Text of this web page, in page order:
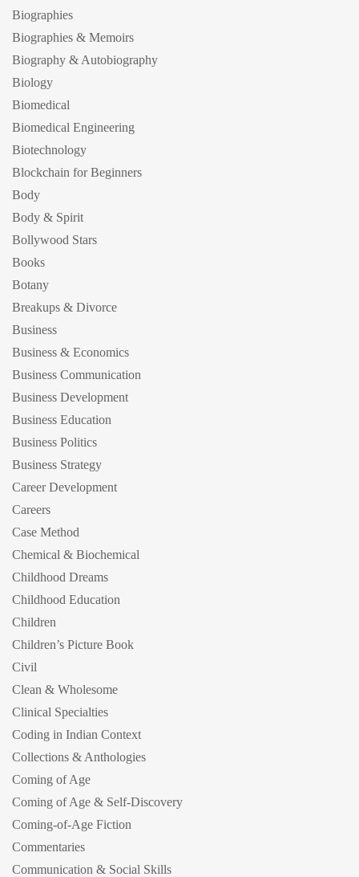
Biographies
Biographies & Memoirs
Biography & Autobiography
Biology
Biomedical
Biomedical Engineering
Biotechnology
Blockchain for Beginners
Body
Body & Spirit
Bollywood Stars
Books
Botany
Breakups & Divorce
Business
Business & Economics
Business Communication
Business Development
Business Education
Business Politics
Business Strategy
Career Development
Careers
Case Method
Chemical & Biochemical
Childhood Dreams
Childhood Education
Children
Children’s Picture Book
Civil
Clean & Wholesome
Clinical Specialties
Coding in Indian Context
Collections & Anthologies
Coming of Age
Coming of Age & Self-Discovery
Coming-of-Age Fiction
Commentaries
Communication & Social Skills